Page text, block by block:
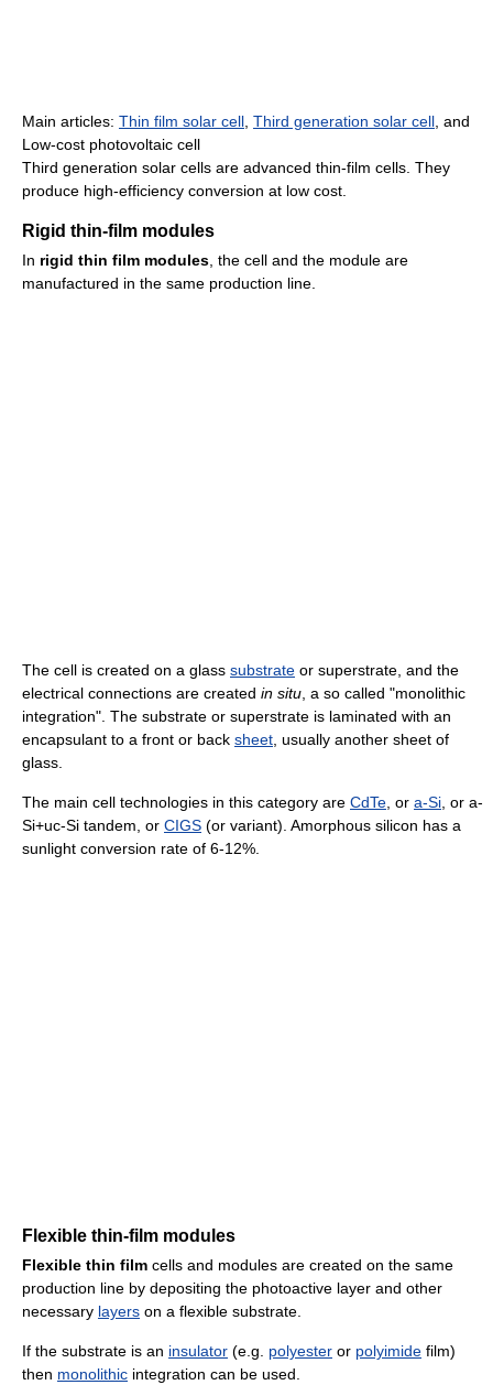
Main articles: Thin film solar cell Third generation solar cell , and
Low-cost photovoltaic cell
Third generation solar cells are advanced thin-film cells. They
produce high-efficiency conversion at low cost.
Rigid thin-film modules
In rigid thin film modules , the cell and the module are
manufactured in the same production line.
The cell is created on a glass substrate or superstrate, and the
electrical connections are created in situ , a so called "monolithic
integration". The substrate or superstrate is laminated with an
encapsulant to a front or back sheet , usually another sheet of
glass.
The main cell technologies in this category are CdTe , or a-Si , or a-
Si+uc-Si tandem, or CIGS (or variant). Amorphous silicon has a
sunlight conversion rate of 6-12%.
Flexible thin-film modules
Flexible thin film cells and modules are created on the same
production line by depositing the photoactive layer and other
necessary layers on a flexible substrate.
If the substrate is an insulator (e.g. polyester or polyimide film)
then monolithic integration can be used.